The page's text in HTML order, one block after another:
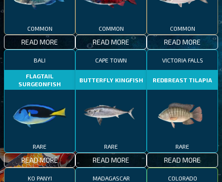
COMMON
READ MORE
COMMON
READ MORE
COMMON
READ MORE
BALI
FLAGTAIL
SURGEONFISH
RARE
READ MORE
CAPE TOWN
BUTTERFLY KINGFISH
RARE
READ MORE
VICTORIA FALLS
REDBREAST TILAPIA
RARE
READ MORE
KO PANYI MADAGASCAR COLORADO